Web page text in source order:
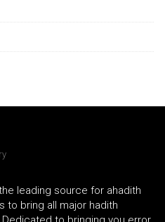
leading source for ahadith
to bring all major hadith